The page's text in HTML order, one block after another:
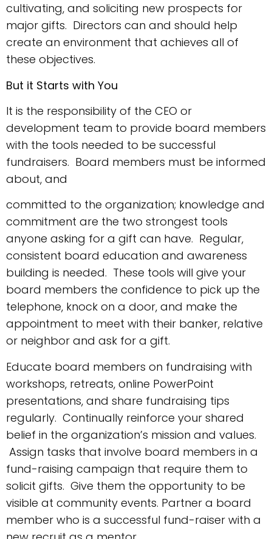
cultivating, and soliciting new prospects for
major gifts. Directors can and should help
create an environment that achieves all of
these objectives.
But it Starts with You
It is the responsibility of the CEO or
development team to provide board members
with the tools needed to be successful
fundraisers. Board members must be informed
about, and
committed to the organization; knowledge and
commitment are the two strongest tools
anyone asking for a gift can have. Regular,
consistent board education and awareness
building is needed. These tools will give your
board members the confidence to pick up the
telephone, knock on a door, and make the
appointment to meet with their banker, relative
or neighbor and ask for a gift.
Educate board members on fundraising with
workshops, retreats, online PowerPoint
presentations, and share fundraising tips
regularly. Continually reinforce your shared
belief in the organization’s mission and values.
Assign tasks that involve board members in a
fund-raising campaign that require them to
solicit gifts. Give them the opportunity to be
visible at community events. Partner a board
member who is a successful fund-raiser with a